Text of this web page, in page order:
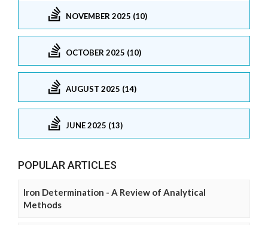
NOVEMBER 2025 (10)
OCTOBER 2025 (10)
AUGUST 2025 (14)
JUNE 2025 (13)
POPULAR ARTICLES
Iron Determination - A Review of Analytical
Methods